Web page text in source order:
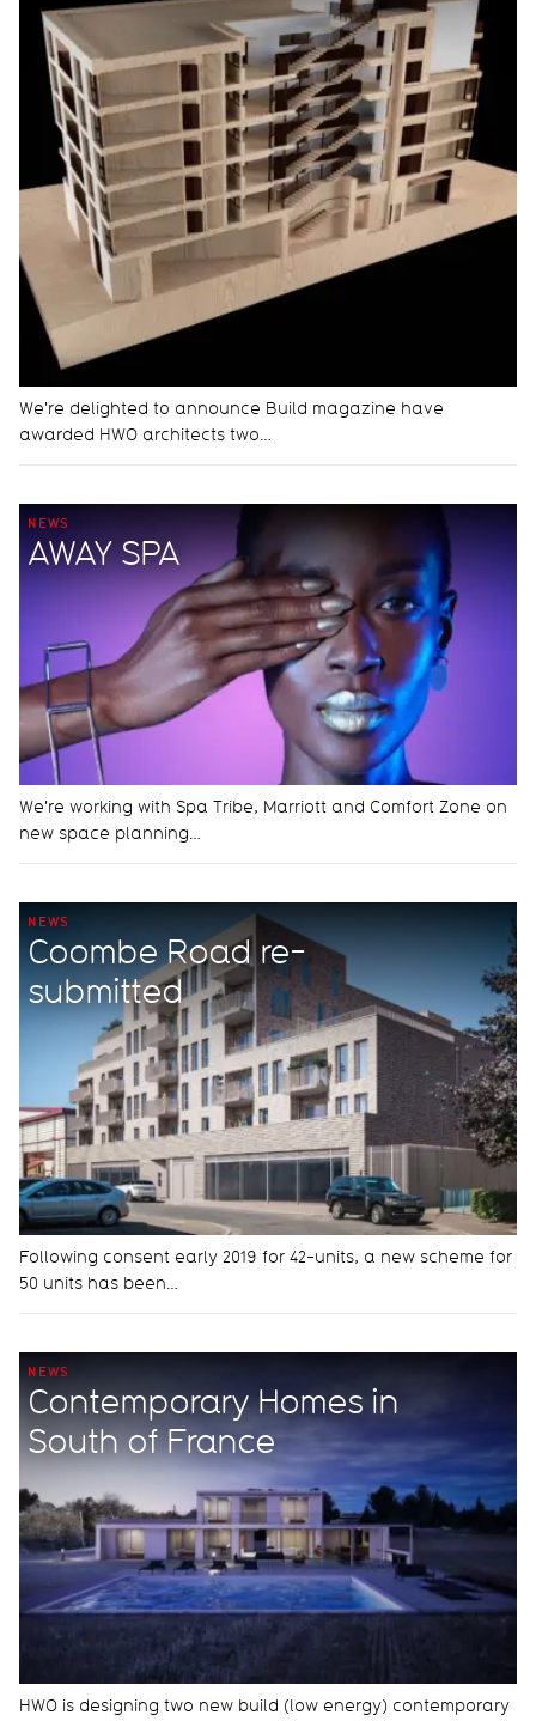
We're delighted to announce Build magazine have
awarded HWO architects two…
NEWS
AWAY SPA
We're working with Spa Tribe, Marriott and Comfort Zone on
new space planning…
NEWS
Coombe Road re-
submitted
Following consent early 2019 for 42-units, a new scheme for
50 units has been…
NEWS
Contemporary Homes in
South of France
HWO is designing two new build (low energy) contemporary